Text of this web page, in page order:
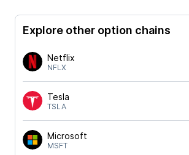
Explore other option chains
Netflix
NFLX
Tesla
TSLA
Microsoft
MSFT